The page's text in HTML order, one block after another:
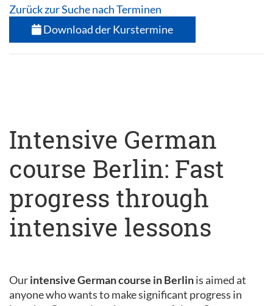
Zurück zur Suche nach Terminen
Download der Kurstermine
Intensive German
course Berlin: Fast
progress through
intensive lessons
Ourintensive German course in Berlinis aimed at
anyone who wants to make significant progress in